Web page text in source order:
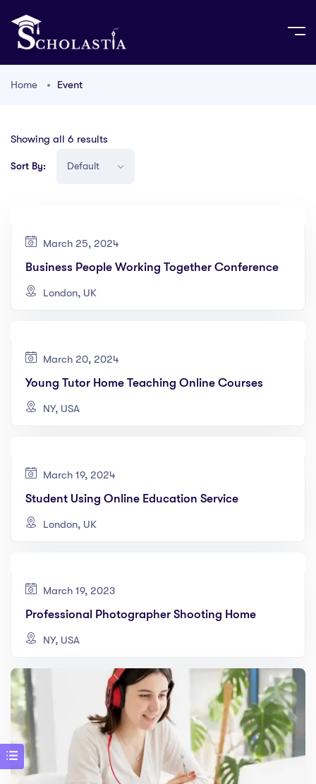
Home Event
Showing all 6 results
Sort By:
March 25, 2024
Business People Working Together Conference
London, UK
March 20, 2024
Young Tutor Home Teaching Online Courses
NY, USA
March 19, 2024
Student Using Online Education Service
London, UK
March 19, 2023
Professional Photographer Shooting Home
NY, USA